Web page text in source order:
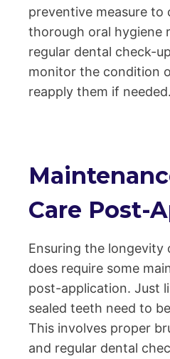
preventive measure to
thorough oral hygiene
regular dental check-
monitor the condition
reapply them if needed.
Care Post-
Ensuring the longevity
does require some
post-application. Just
sealed teeth need to
This involves proper
and regular dental